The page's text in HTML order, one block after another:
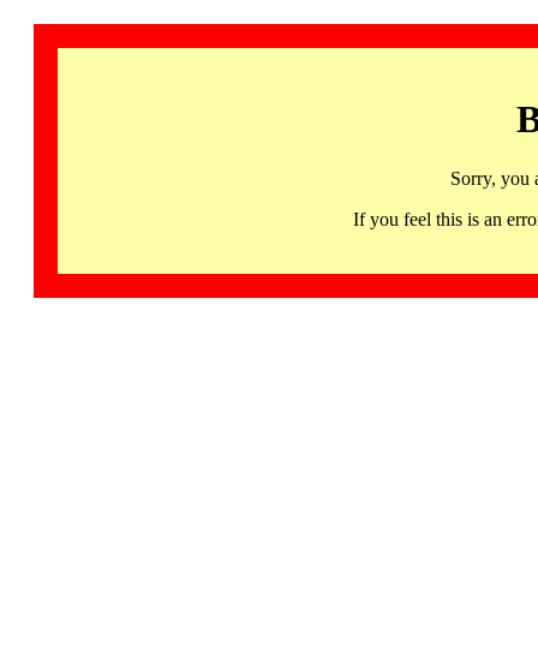
Sorry, you
If you feel this is an